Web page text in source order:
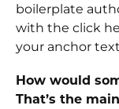
boilerplate
with the click
your anchor
How would
That’s the